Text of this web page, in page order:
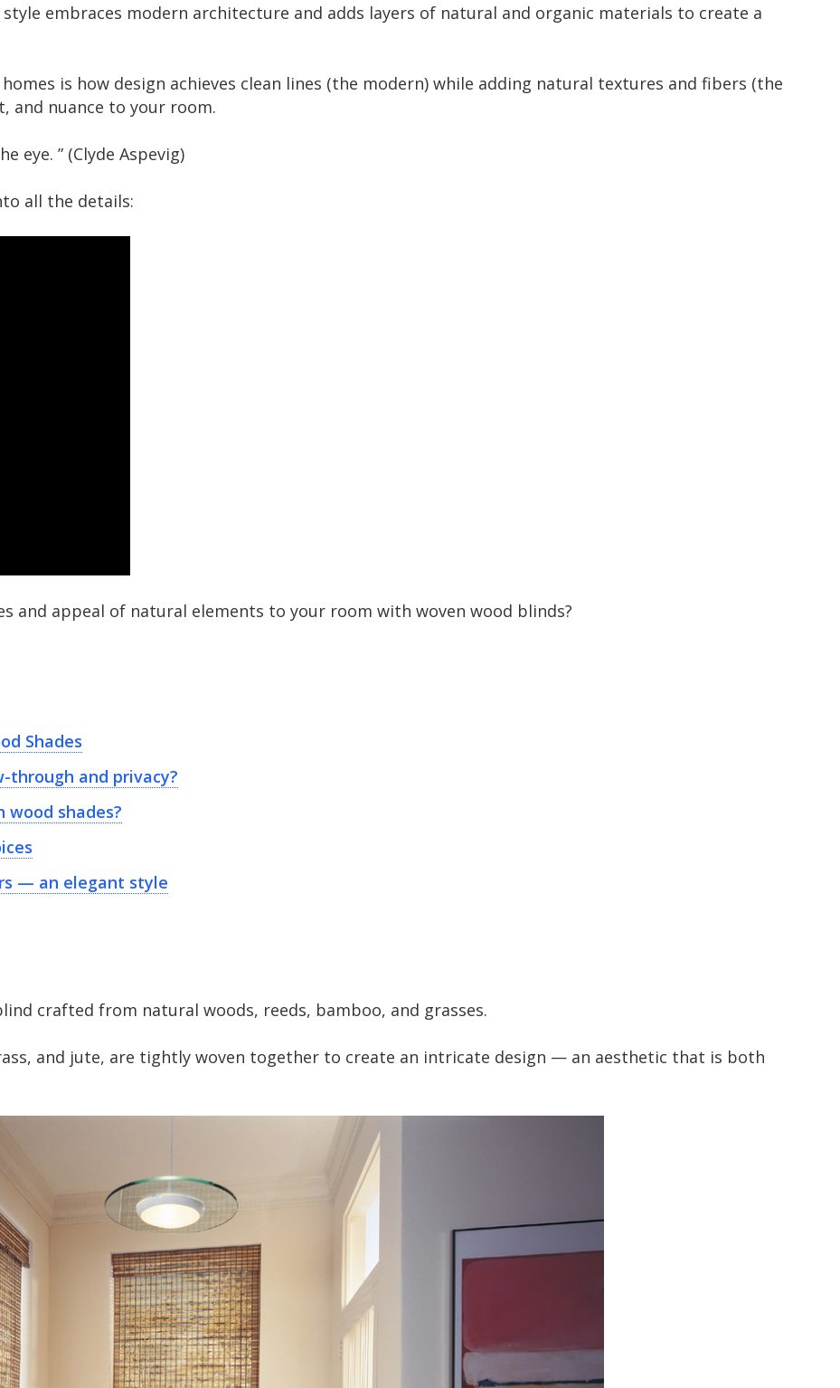
embraces modern architecture and adds layers of natural and organic materials to create a
is how design achieves clean lines (the modern) while adding natural textures and fibers (the
and nuance to your room.
eye. ” (Clyde Aspevig)
all the details:
and appeal of natural elements to your room with woven wood blinds?
Shades
and privacy?
shades?
— an elegant style
crafted from natural woods, reeds, bamboo, and grasses.
and jute, are tightly woven together to create an intricate design — an aesthetic that is both